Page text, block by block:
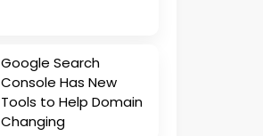
Google Search
Console Has New
Tools to Help Domain
Changing